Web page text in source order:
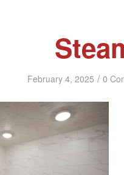
February 4, 2025 / 0